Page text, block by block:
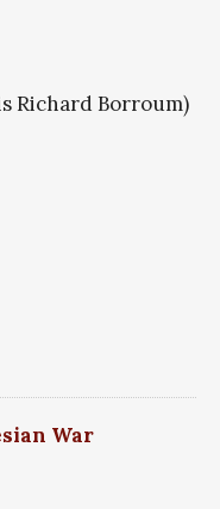
Richard Borroum)
War